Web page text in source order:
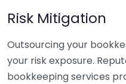
Risk Mitigation
Outsourcing your
your risk exposure.
bookkeeping services